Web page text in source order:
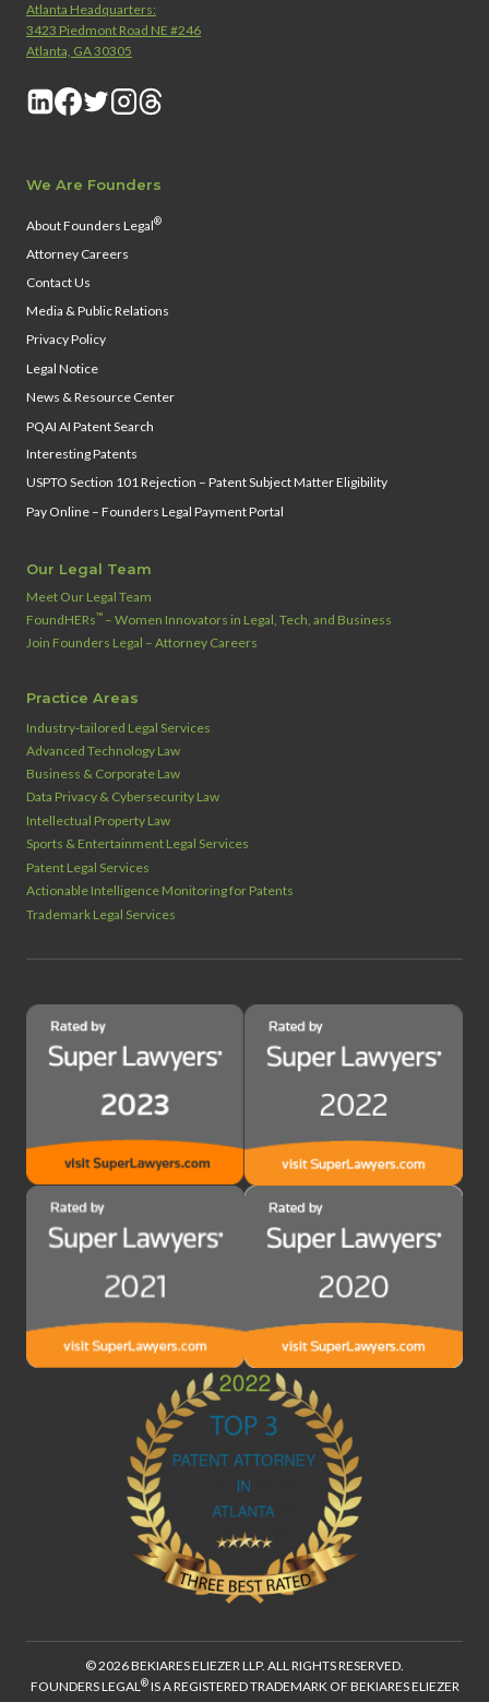
Atlanta Headquarters:
3423 Piedmont Road NE #246
Atlanta, GA 30305
We Are Founders
About Founders Legal®
Attorney Careers
Contact Us
Media & Public Relations
Privacy Policy
Legal Notice
News & Resource Center
PQAI AI Patent Search
Interesting Patents
USPTO Section 101 Rejection – Patent Subject Matter Eligibility
Pay Online – Founders Legal Payment Portal
Our Legal Team
Meet Our Legal Team
FoundHERs™ – Women Innovators in Legal, Tech, and Business
Join Founders Legal – Attorney Careers
Practice Areas
Industry‑tailored Legal Services
Advanced Technology Law
Business & Corporate Law
Data Privacy & Cybersecurity Law
Intellectual Property Law
Sports & Entertainment Legal Services
Patent Legal Services
Actionable Intelligence Monitoring for Patents
Trademark Legal Services
© 2026 BEKIARES ELIEZER LLP. ALL RIGHTS RESERVED.
FOUNDERS LEGAL®IS A REGISTERED TRADEMARK OF BEKIARES ELIEZER